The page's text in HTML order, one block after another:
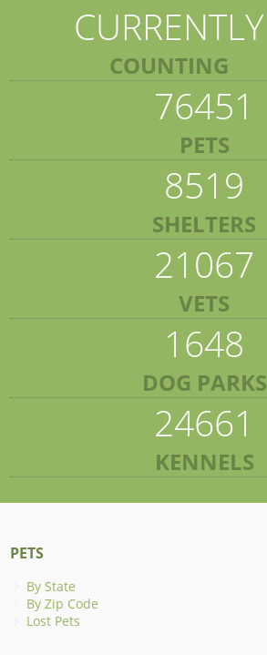
CURRENTLY
COUNTING
76451
PETS
8519
SHELTERS
21067
VETS
1648
DOG PARKS
24661
KENNELS
PETS
By State
By Zip Code
Lost Pets